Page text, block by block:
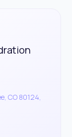
CO 80124,